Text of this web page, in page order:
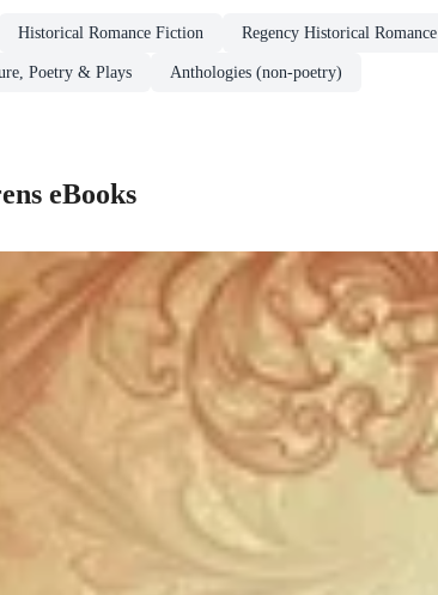
Historical Romance Fiction Regency Historical Romance
Poetry & Plays Anthologies (non-poetry)
eBooks